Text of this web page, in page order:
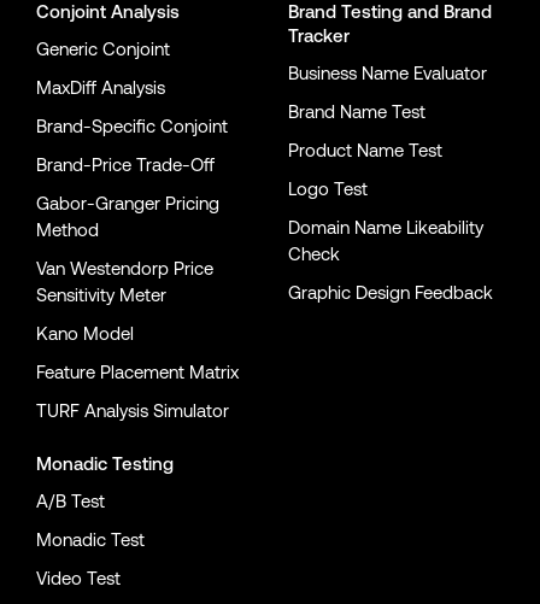
Conjoint Analysis
Generic Conjoint
MaxDiff Analysis
Brand-Specific Conjoint
Brand-Price Trade-Off
Gabor-Granger Pricing
Method
Van Westendorp Price
Sensitivity Meter
Kano Model
Feature Placement Matrix
TURF Analysis Simulator
Monadic Testing
A/B Test
Monadic Test
Video Test
Brand Testing and Brand
Tracker
Business Name Evaluator
Brand Name Test
Product Name Test
Logo Test
Domain Name Likeability
Check
Graphic Design Feedback